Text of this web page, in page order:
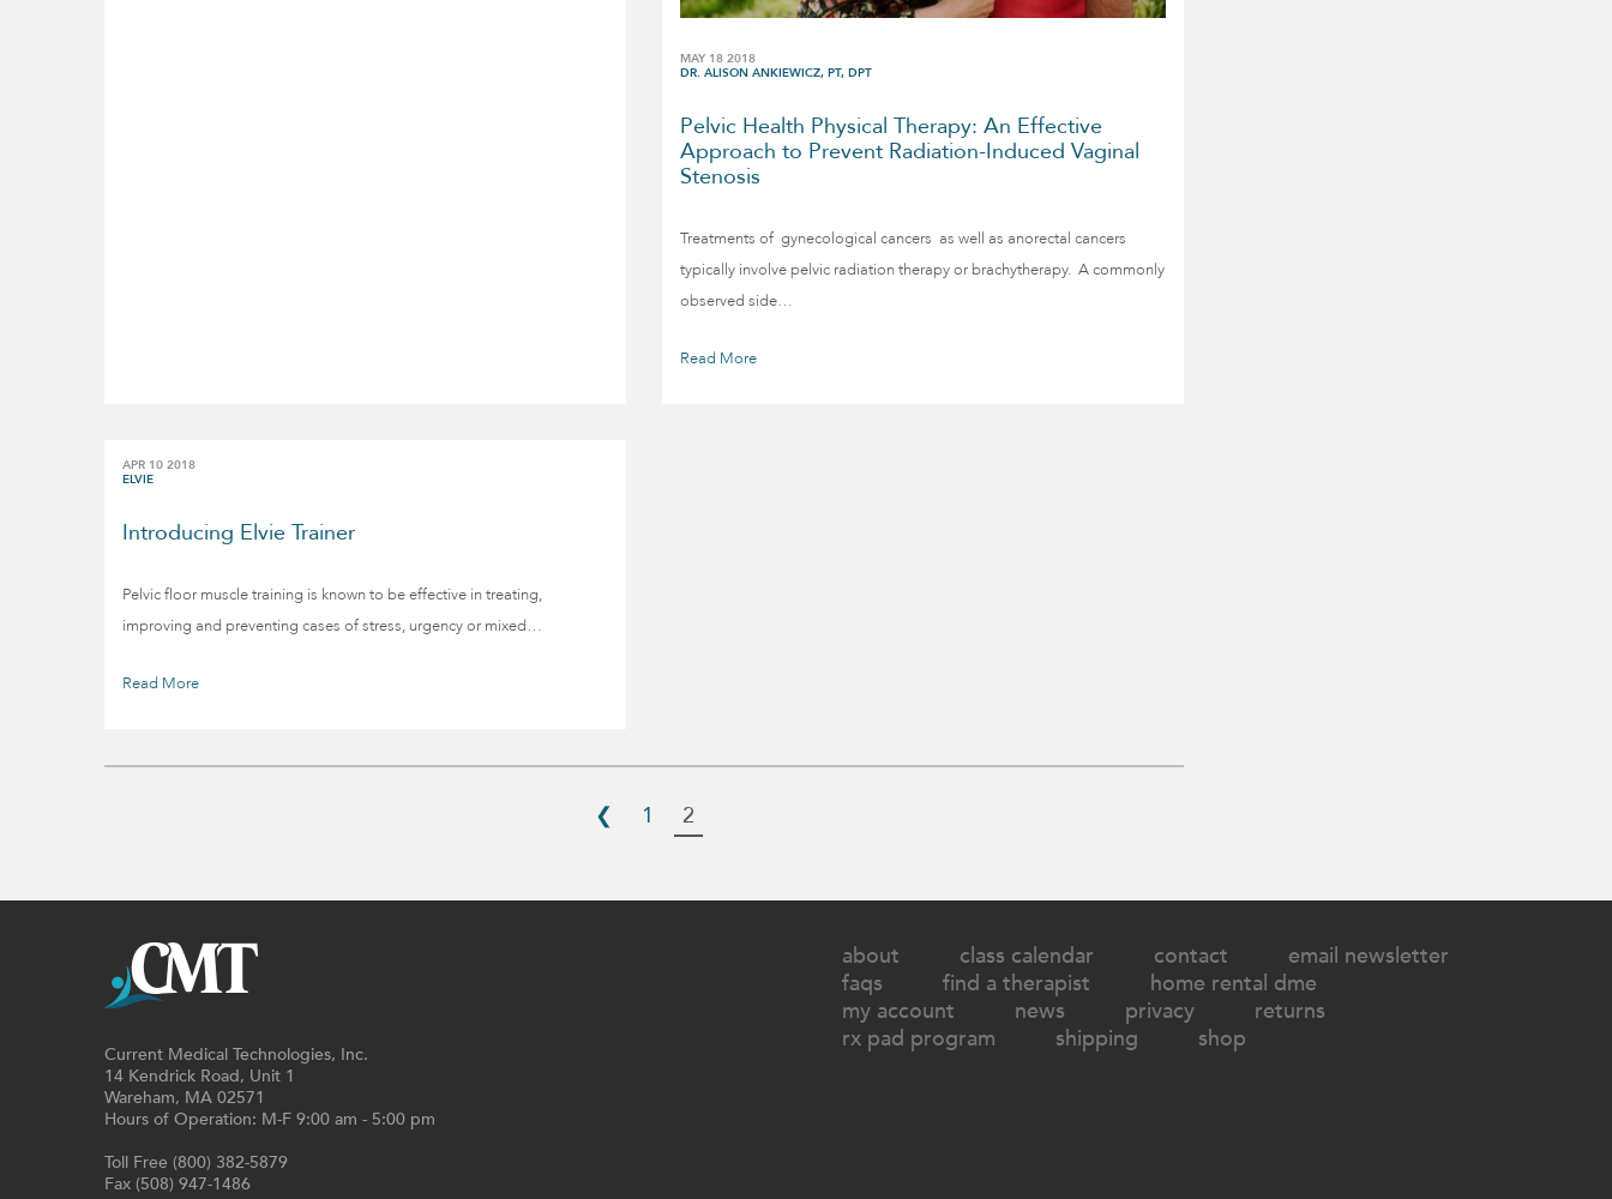
MAY 18 2018
DR. ALISON ANKIEWICZ, PT, DPT
Pelvic Health Physical Therapy: An Effective
Approach to Prevent Radiation-Induced Vaginal
Stenosis
Treatments of gynecological cancers as well as anorectal cancers
typically involve pelvic radiation therapy or brachytherapy. A commonly
observed side…
Read More
APR 10 2018
ELVIE
Introducing Elvie Trainer
Pelvic floor muscle training is known to be effective in treating,
improving and preventing cases of stress, urgency or mixed…
Read More
❮ 1 2
Current Medical Technologies, Inc.
14 Kendrick Road, Unit 1
Wareham, MA 02571
Hours of Operation: M-F 9:00 am - 5:00 pm
Toll Free (800) 382-5879
Fax (508) 947-1486
about class calendar contact
email newsletter
faqs
find a therapist
home rental dme
my account
news privacy
returns
rx pad program
shipping shop